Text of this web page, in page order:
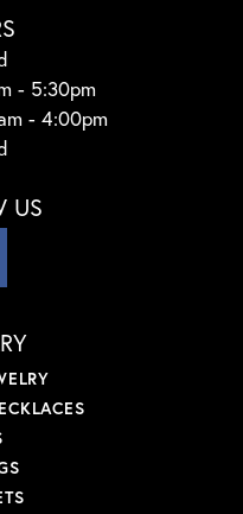
- Friday:
- 5:30pm
- 4:00pm
US